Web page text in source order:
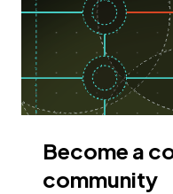
Become a
community